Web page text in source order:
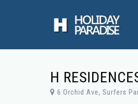
H
6 Orchid Ave, Surfers